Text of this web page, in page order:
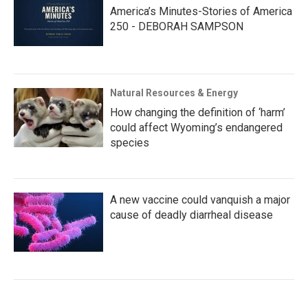
America’s Minutes-Stories of America
250 - DEBORAH SAMPSON
Natural Resources & Energy
How changing the definition of ‘harm’
could affect Wyoming’s endangered
species
A new vaccine could vanquish a major
cause of deadly diarrheal disease